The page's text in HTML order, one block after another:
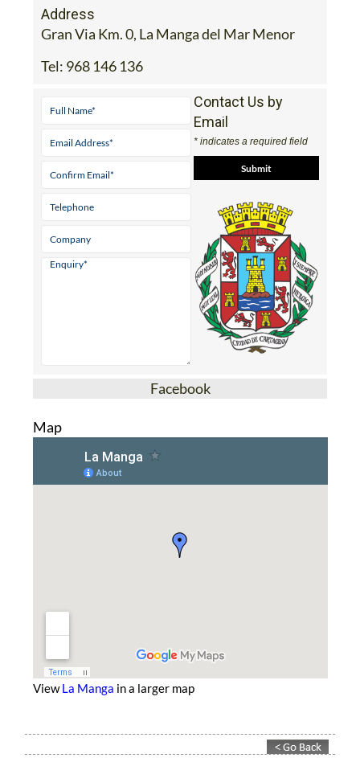
Address
Gran Via Km. 0, La Manga del Mar Menor
Tel: 968 146 136
Contact Us by
Email
* indicates a required field
Facebook
Map
ViewLa Manga in a larger map